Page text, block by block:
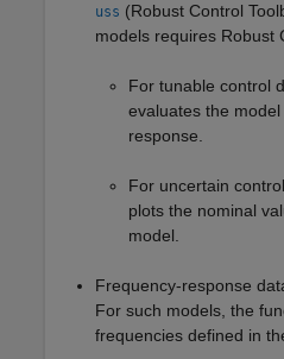
uss (Robust Control
models requires Robust
For tunable control
evaluates the
response.
For uncertain
plots the nominal
model.
Frequency-response
For such models, the
frequencies defined in